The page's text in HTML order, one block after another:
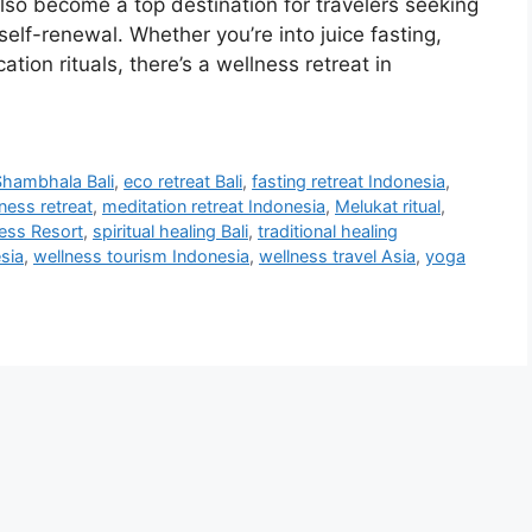
become a top destination for travelers seeking
renewal. Whether you’re into juice fasting,
rituals, there’s a wellness retreat in
Bali,eco retreat Bali,fasting retreat Indonesia,
retreat, meditation retreat Indonesia, Melukat ritual,
Resort, spiritual healing Bali, traditional healing
, wellness tourism Indonesia, wellness travel Asia, yoga